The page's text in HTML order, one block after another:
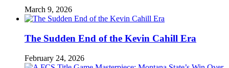
March 9, 2026
The Sudden End of the Kevin Cahill Era
February 24, 2026